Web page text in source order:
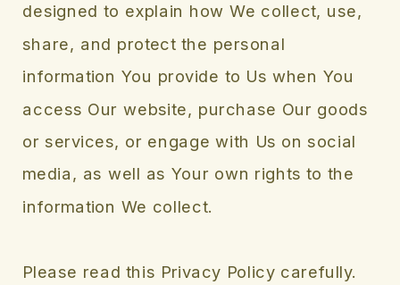
designed to explain how We collect, use,
share, and protect the personal
information You provide to Us when You
access Our website, purchase Our goods
or services, or engage with Us on social
media, as well as Your own rights to the
information We collect.
Please read this Privacy Policy carefully.